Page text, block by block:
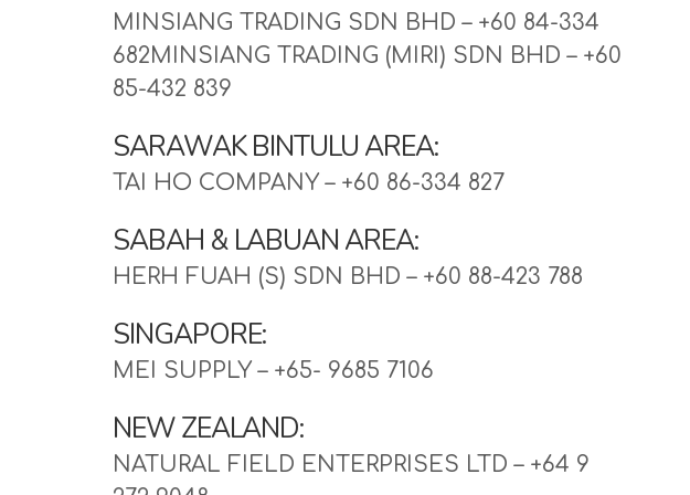
MINSIANG TRADING SDN BHD – +60 84-334
682MINSIANG TRADING (MIRI) SDN BHD – +60
85-432 839
SARAWAK BINTULU AREA:
TAI HO COMPANY – +60 86-334 827
SABAH & LABUAN AREA:
HERH FUAH (S) SDN BHD – +60 88-423 788
SINGAPORE:
MEI SUPPLY – +65- 9685 7106
NEW ZEALAND:
NATURAL FIELD ENTERPRISES LTD – +64 9